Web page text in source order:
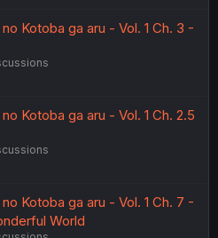
Kotoba ga aru - Vol. 1 Ch. 3 -
Kotoba ga aru - Vol. 1 Ch. 2.5
Kotoba ga aru - Vol. 1 Ch. 7 -
World